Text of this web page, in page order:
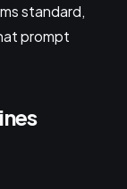
standard,
prompt